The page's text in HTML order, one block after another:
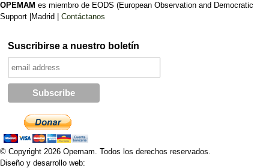
OPEMAM es miembro de EODS (European Observation and Democratic
Support |Madrid | Contáctanos
Suscribirse a nuestro boletín
© Copyright 2026 Opemam. Todos los derechos reservados.
Diseño y desarrollo web: